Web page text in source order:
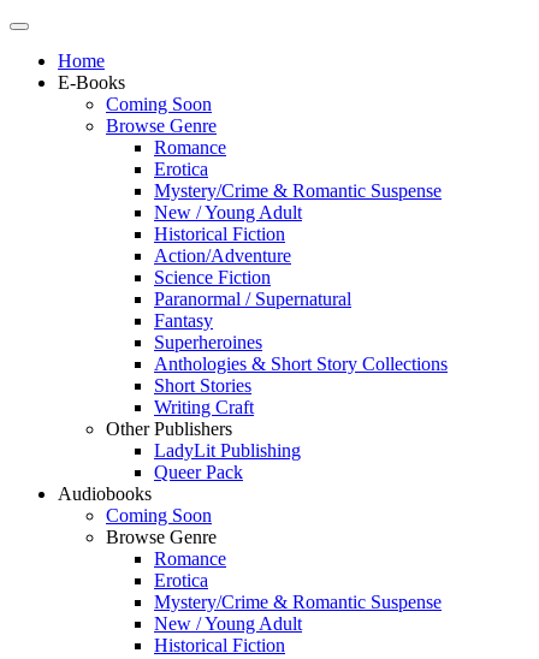
Home
E-Books
Coming Soon
Browse Genre
Romance
Erotica
Mystery/Crime & Romantic Suspense
New / Young Adult
Historical Fiction
Action/Adventure
Science Fiction
Paranormal / Supernatural
Fantasy
Superheroines
Anthologies & Short Story Collections
Short Stories
Writing Craft
Other Publishers
LadyLit Publishing
Queer Pack
Audiobooks
Coming Soon
Browse Genre
Romance
Erotica
Mystery/Crime & Romantic Suspense
New / Young Adult
Historical Fiction